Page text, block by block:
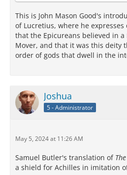
This is John Mason Good's
of Lucretius, where he expresses
that the Epicureans believed in a
Mover, and that it was this deity
order of gods that dwell in the
Joshua
5 - Administrator
May 5, 2024 at 11:26 AM
Samuel Butler's translation of
a shield for Achilles in imitation